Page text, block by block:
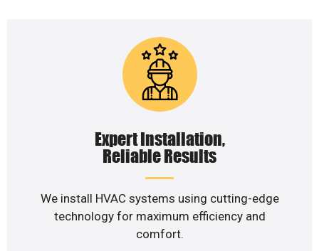
Expert Installation,
Reliable Results
We install HVAC systems using cutting-edge
technology for maximum efficiency and
comfort.